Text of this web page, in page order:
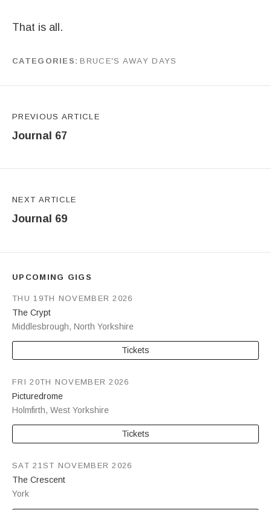
That is all.
by J G
CATEGORIES BRUCE'S AWAY DAYS
PREVIOUS ARTICLE
Journal 67
NEXT ARTICLE
Journal 69
UPCOMING GIGS
The Crypt
Middlesbrough, North Yorkshire
THU 19TH NOVEMBER 2026
Tickets
Picturedrome
Holmfirth, West Yorkshire
FRI 20TH NOVEMBER 2026
Tickets
The Crescent
York
SAT 21ST NOVEMBER 2026